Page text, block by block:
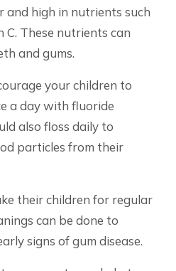
and high in nutrients such
C. These nutrients can
and gums.
your children to
a day with fluoride
also floss daily to
particles from their
their children for regular
can be done to
signs of gum disease.